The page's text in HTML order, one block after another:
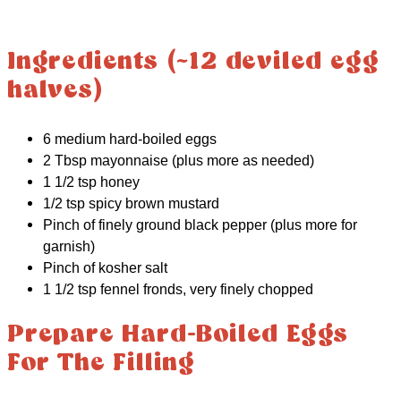
Ingredients (~12 deviled egg
halves)
6 medium hard-boiled eggs
2 Tbsp mayonnaise (plus more as needed)
1 1/2 tsp honey
1/2 tsp spicy brown mustard
Pinch of finely ground black pepper (plus more for
garnish)
Pinch of kosher salt
1 1/2 tsp fennel fronds, very finely chopped
Prepare Hard-Boiled Eggs
For The Filling